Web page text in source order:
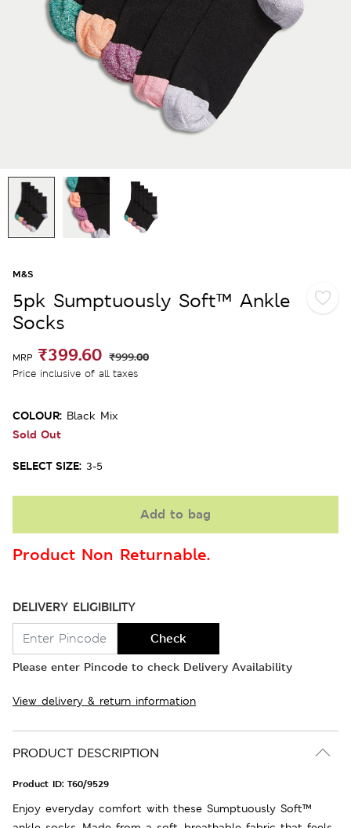
M&S
5pk Sumptuously Soft™ Ankle
Socks
MRP ₹399.60 ₹999.00
Price inclusive of all taxes
COLOUR: Black Mix
Sold Out
SELECT SIZE: 3-5
Add to bag
Product Non Returnable.
DELIVERY ELIGIBILITY
Check
Please enter Pincode to check Delivery Availability
View delivery & return information
PRODUCT DESCRIPTION
Product ID: T60/9529
Enjoy everyday comfort with these Sumptuously Soft™